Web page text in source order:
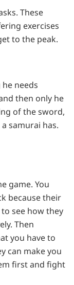
These
exercises
to the peak.
needs
then only he
of the sword,
samurai has.
game. You
because their
see how they
Then
you have to
can make you
first and fight